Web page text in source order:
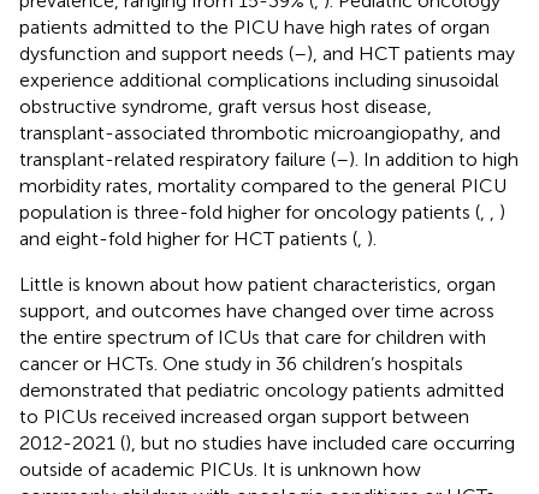
patients admitted to the PICU have high rates of organ
dysfunction and support needs (–), and HCT patients may
experience additional complications including sinusoidal
obstructive syndrome, graft versus host disease,
transplant-associated thrombotic microangiopathy, and
transplant-related respiratory failure (–). In addition to high
morbidity rates, mortality compared to the general PICU
population is three-fold higher for oncology patients (
)
and eight-fold higher for HCT patients ( ).
Little is known about how patient characteristics, organ
support, and outcomes have changed over time across
the entire spectrum of ICUs that care for children with
cancer or HCTs. One study in 36 children’s hospitals
demonstrated that pediatric oncology patients admitted
to PICUs received increased organ support between
2012-2021 (), but no studies have included care occurring
outside of academic PICUs. It is unknown how